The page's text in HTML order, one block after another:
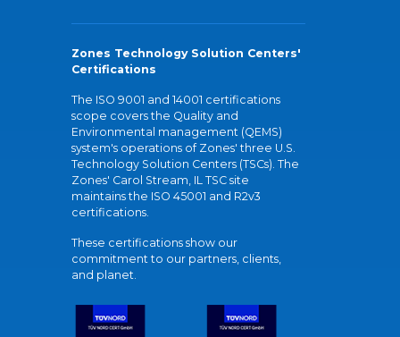
Zones Technology Solution Centers'
Certifications
The ISO 9001 and 14001 certifications
scope covers the Quality and
Environmental management (QEMS)
system's operations of Zones' three U.S.
Technology Solution Centers (TSCs). The
Zones' Carol Stream, IL TSC site
maintains the ISO 45001 and R2v3
certifications.
These certifications show our
commitment to our partners, clients,
and planet.